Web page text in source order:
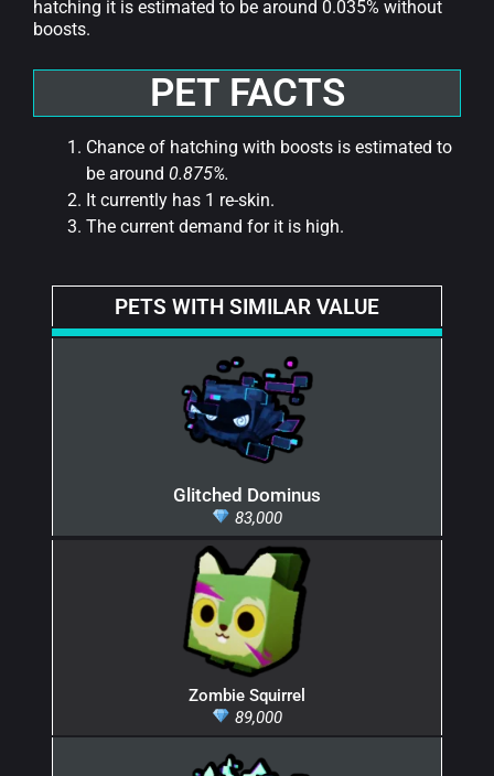
hatching it is estimated to be around 0.035% without
boosts.
PET FACTS
Chance of hatching with boosts is estimated to
be around 0.875%.
It currently has 1 re-skin.
The current demand for it is high.
PETS WITH SIMILAR VALUE
Glitched Dominus
83,000
Zombie Squirrel
89,000